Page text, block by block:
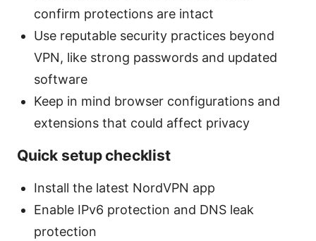
confirm protections are intact
Use reputable security practices beyond
VPN, like strong passwords and updated
software
Keep in mind browser configurations and
extensions that could affect privacy
Quick setup checklist
Install the latest NordVPN app
Enable IPv6 protection and DNS leak
protection